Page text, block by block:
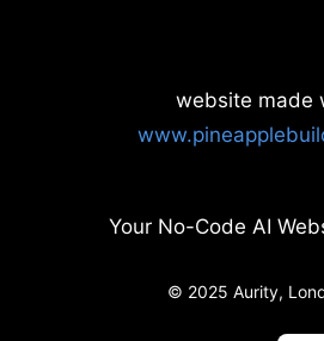
website made
Your No-Code AI
© 2025 Aurity,